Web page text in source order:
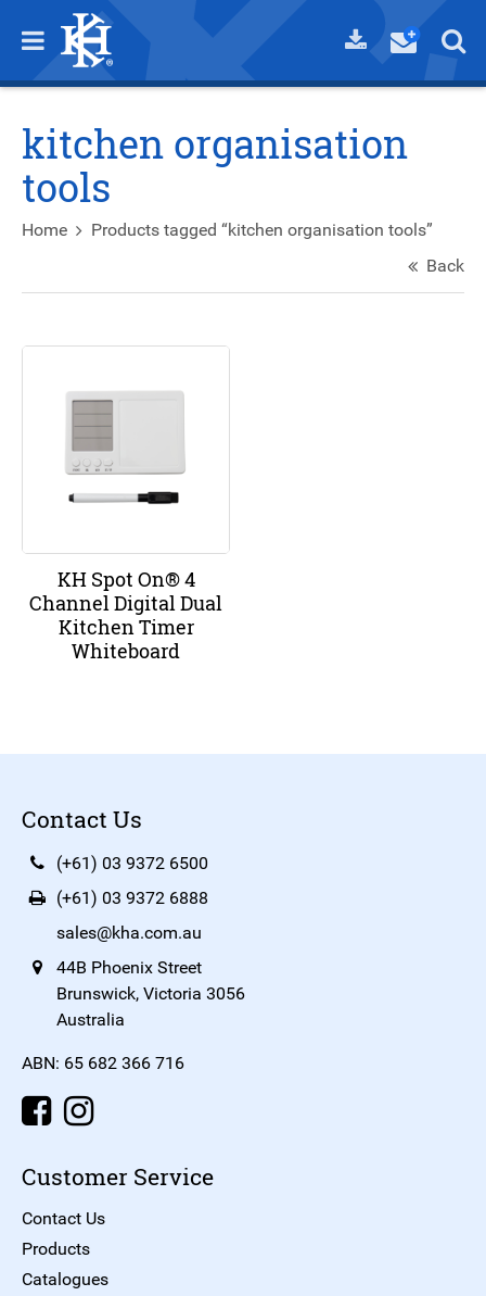
kitchen organisation
tools
Home
Products tagged “kitchen organisation tools”
Back
KH Spot On® 4
Channel Digital Dual
Kitchen Timer
Whiteboard
Contact Us
(+61) 03 9372 6500
(+61) 03 9372 6888
sales@kha.com.au
44B Phoenix Street
Brunswick, Victoria 3056
Australia
ABN: 65 682 366 716
Customer Service
Contact Us
Products
Catalogues